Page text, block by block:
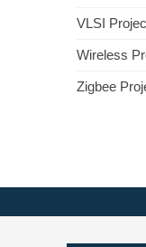
VLSI
Wireless
Zigbee